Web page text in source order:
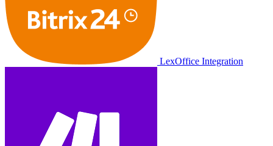
LexOffice Integration